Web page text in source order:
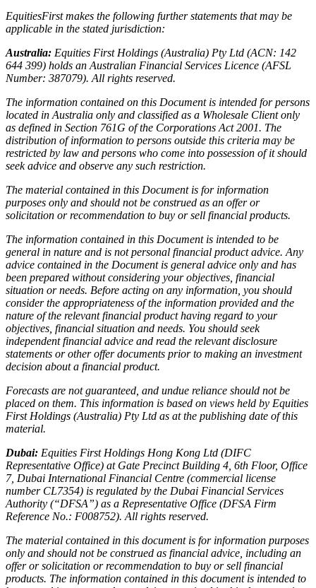
EquitiesFirst makes the following further statements that may be
applicable in the stated jurisdiction:
Australia: Equities First Holdings (Australia) Pty Ltd (ACN: 142
644 399) holds an Australian Financial Services Licence (AFSL
Number: 387079). All rights reserved.
The information contained on this Document is intended for persons
located in Australia only and classified as a Wholesale Client only
as defined in Section 761G of the Corporations Act 2001. The
distribution of information to persons outside this criteria may be
restricted by law and persons who come into possession of it should
seek advice and observe any such restriction.
The material contained in this Document is for information
purposes only and should not be construed as an offer or
solicitation or recommendation to buy or sell financial products.
The information contained in this Document is intended to be
general in nature and is not personal financial product advice. Any
advice contained in the Document is general advice only and has
been prepared without considering your objectives, financial
situation or needs. Before acting on any information, you should
consider the appropriateness of the information provided and the
nature of the relevant financial product having regard to your
objectives, financial situation and needs. You should seek
independent financial advice and read the relevant disclosure
statements or other offer documents prior to making an investment
decision about a financial product.
Forecasts are not guaranteed, and undue reliance should not be
placed on them. This information is based on views held by Equities
First Holdings (Australia) Pty Ltd as at the publishing date of this
material.
Dubai: Equities First Holdings Hong Kong Ltd (DIFC
Representative Office) at Gate Precinct Building 4, 6th Floor, Office
7, Dubai International Financial Centre (commercial license
number CL7354) is regulated by the Dubai Financial Services
Authority (“DFSA”) as a Representative Office (DFSA Firm
Reference No.: F008752). All rights reserved.
The material contained in this document is for information purposes
only and should not be construed as financial advice, including an
offer or solicitation or recommendation to buy or sell financial
products. The information contained in this document is intended to